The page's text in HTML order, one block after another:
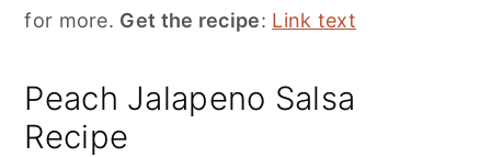
for more. Get the recipe: Link text
Peach Jalapeno Salsa
Recipe